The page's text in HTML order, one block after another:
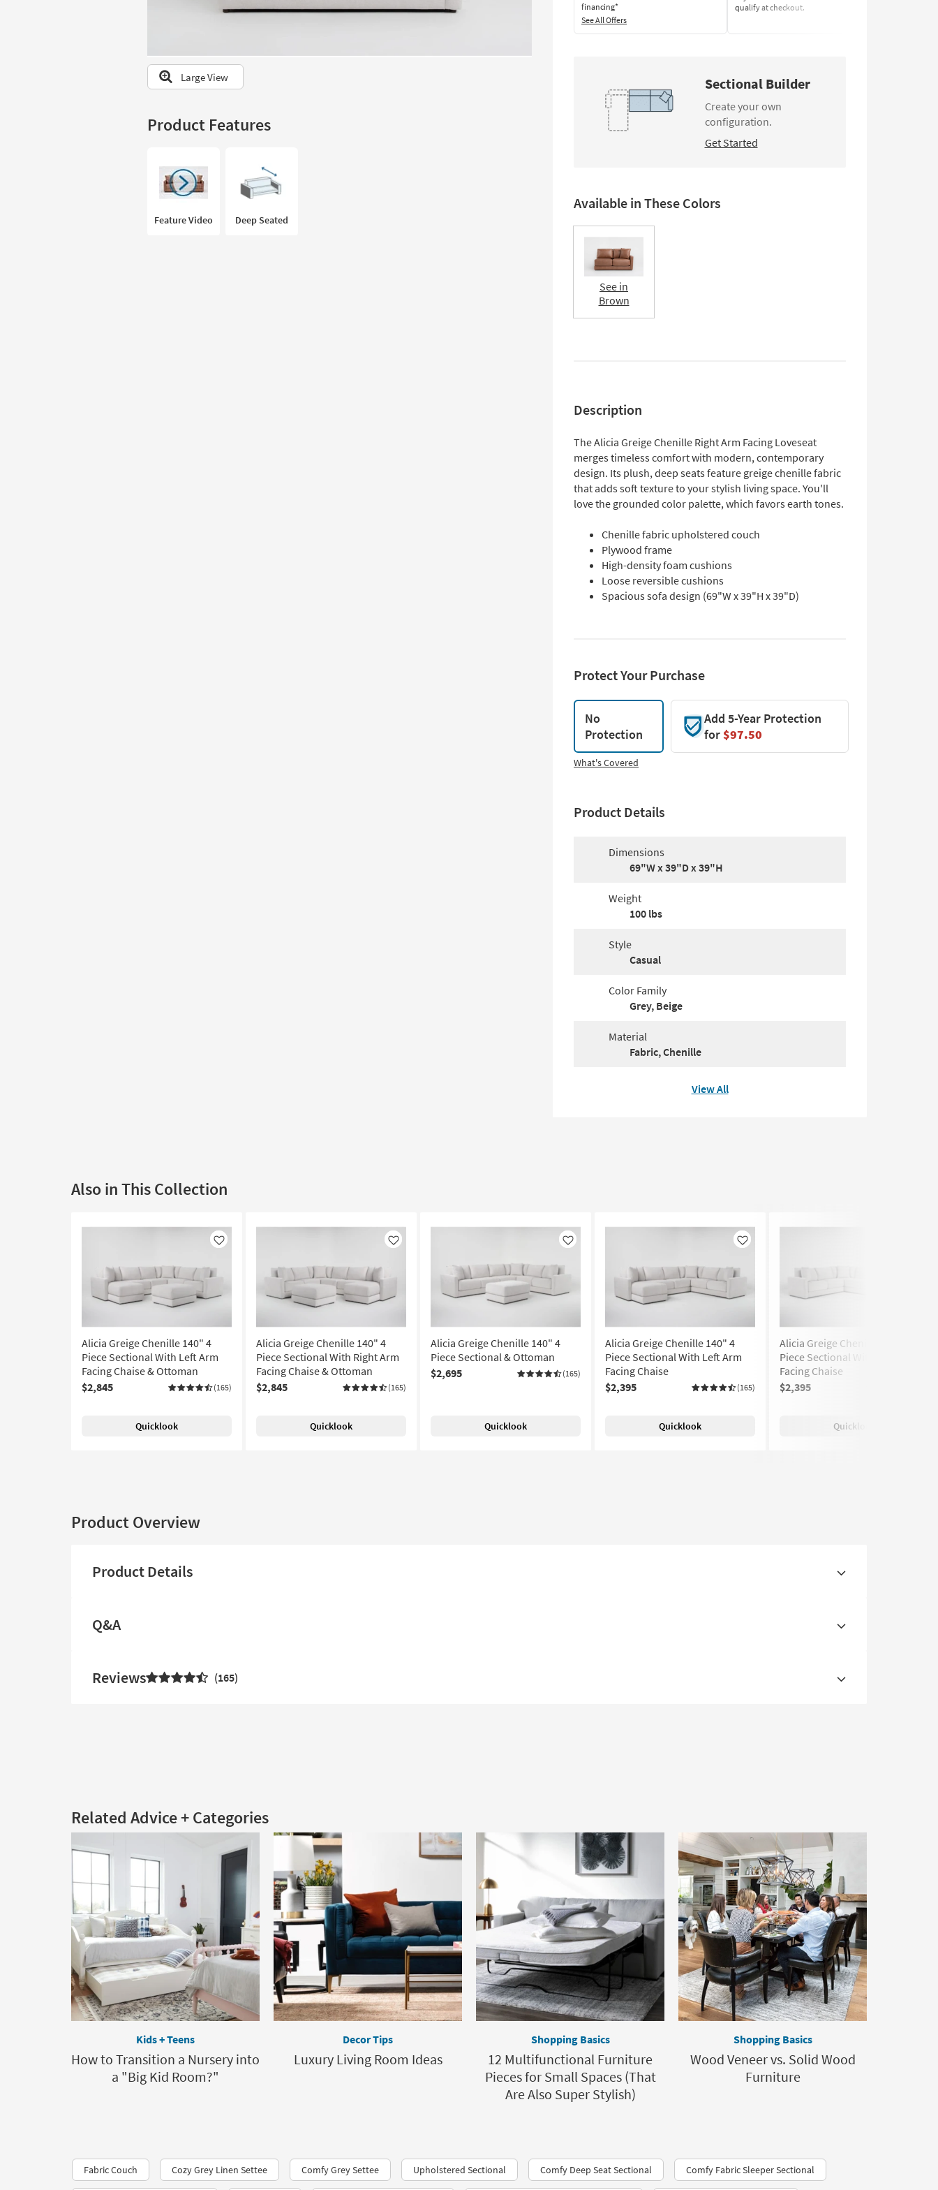
Large View
Product Features
Feature Video Deep Seated
financing*
See All Offers
qualify at checkout.
Sectional Builder
Create your own
configuration.
Get Started
Available in These Colors
See in
Brown
Description
The Alicia Greige Chenille Right Arm Facing Loveseat
merges timeless comfort with modern, contemporary
design. Its plush, deep seats feature greige chenille fabric
that adds soft texture to your stylish living space. You'll
love the grounded color palette, which favors earth tones.
Chenille fabric upholstered couch
Plywood frame
High-density foam cushions
Loose reversible cushions
Spacious sofa design (69"W x 39"H x 39"D)
Protect Your Purchase
No
Protection
Add 5-Year Protection
for$97.50
What's Covered
Product Details
Dimensions
69"W x 39"D x 39"H
Weight
100 lbs
Style
Casual
Color Family
Grey, Beige
Material
Fabric, Chenille
View All
Also in This Collection
Like
Alicia Greige Chenille 140" 4
Piece Sectional With Left Arm
Facing Chaise & Ottoman
$2,845
(165)
Quicklook
Like
Alicia Greige Chenille 140" 4
Piece Sectional With Right Arm
Facing Chaise & Ottoman
$2,845
(165)
Quicklook
Like
Alicia Greige Chenille 140" 4
Piece Sectional & Ottoman
$2,695
(165)
Quicklook
Like
Alicia Greige Chenille 140" 4
Piece Sectional With Left Arm
Facing Chaise
$2,395
(165)
Quicklook
Alicia Greige Chenille 140" 4
Piece Sectional With Right Arm
Facing Chaise
$2,395
Quicklook
Product Overview
Product Details
Q&A
Reviews 165
Related Advice + Categories
Kids + Teens
How to Transition a Nursery into
a "Big Kid Room?"
Decor Tips
Luxury Living Room Ideas
Shopping Basics
12 Multifunctional Furniture
Pieces for Small Spaces (That
Are Also Super Stylish)
Shopping Basics
Wood Veneer vs. Solid Wood
Furniture
Fabric Couch Cozy Grey Linen Settee Comfy Grey Settee Upholstered Sectional Comfy Deep Seat Sectional Comfy Fabric Sleeper Sectional